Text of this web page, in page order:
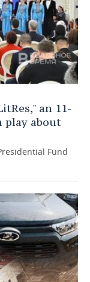
an 11-
play about
Fund